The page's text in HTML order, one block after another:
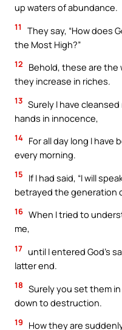
up waters of abundance.
11
They say, “How does
the Most High?”
12
Behold, these are the
they increase in riches.
13 Surely I have
hands in innocence,
14 For all day long I have
every morning.
15
If I had said, “I will
betrayed the generation
16 When I tried to
me,
17 until I entered God’s
latter end.
18 Surely you set them
down to destruction.
19 How they are